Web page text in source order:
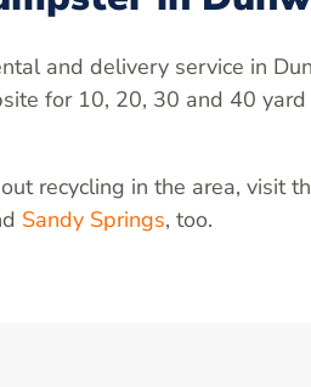
and delivery service in
for 10, 20, 30 and 40
recycling in the area, visit
Sandy Springs, too.